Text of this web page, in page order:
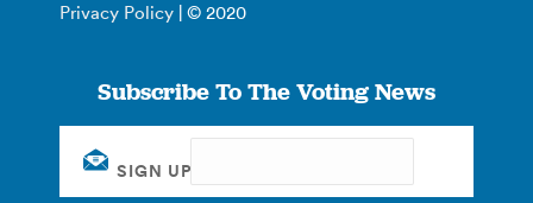
Privacy Policy | © 2020
Subscribe To The Voting News